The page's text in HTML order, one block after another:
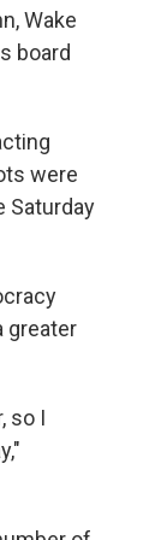
Wake
board
were
Saturday
greater
so I